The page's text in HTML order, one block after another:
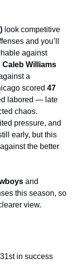
look competitive
and you’ll
against
Caleb Williams
a
scored 47
labored — late
chaos.
pressure, and
early, but this
the better
and
this season, so
view.
31st in success